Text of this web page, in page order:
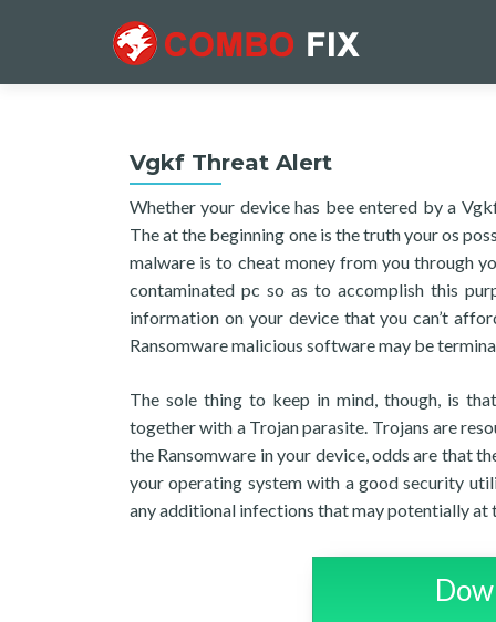
Vgkf Threat Alert
Whether your device has bee entered by a
The at the beginning one is the truth your os
malware is to cheat money from you through
contaminated pc so as to accomplish this
information on your device that you can’t
Ransomware malicious software may be
The sole thing to keep in mind, though, is
together with a Trojan parasite. Trojans are
the Ransomware in your device, odds are that
your operating system with a good security
any additional infections that may potentially at